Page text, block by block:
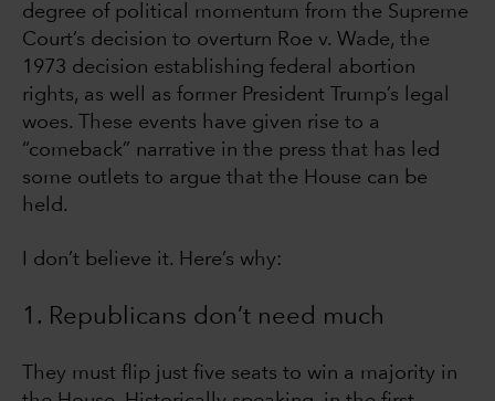
degree of political momentum from the Supreme
Court’s decision to overturn Roe v. Wade, the
1973 decision establishing federal abortion
rights, as well as former President Trump’s legal
woes. These events have given rise to a
“comeback” narrative in the press that has led
some outlets to argue that the House can be
held.
I don’t believe it. Here’s why:
1. Republicans don’t need much
They must flip just five seats to win a majority in